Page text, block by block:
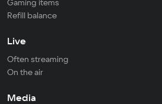
Gaming items
Refill balance
Live
Often streaming
On the air
Media